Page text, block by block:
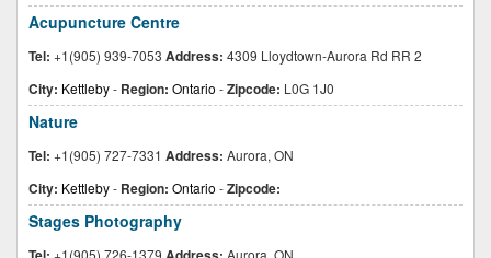
Acupuncture Centre
Tel: +1(905) 939-7053 Address: 4309 Lloydtown-Aurora Rd RR 2
City: Kettleby- Region: Ontario -Zipcode: L0G 1J0
Nature
Tel: +1(905) 727-7331 Address: Aurora, ON
City: Kettleby- Region: Ontario -Zipcode:
Stages Photography
+1(905) 726-1379 Aurora, ON